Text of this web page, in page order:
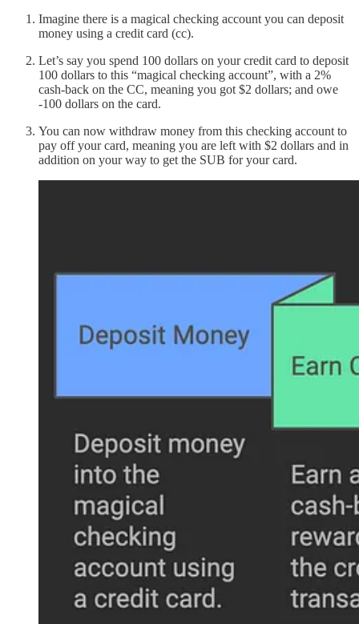
Imagine there is a magical checking account you can deposit
money using a credit card (cc).
Let’s say you spend 100 dollars on your credit card to deposit
100 dollars to this “magical checking account”, with a 2%
cash-back on the CC, meaning you got $2 dollars; and owe
-100 dollars on the card.
You can now withdraw money from this checking account to
pay off your card, meaning you are left with $2 dollars and in
addition on your way to get the SUB for your card.